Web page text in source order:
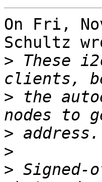
On Fri,
Schultz
> These
> the
>
>
> Signed-